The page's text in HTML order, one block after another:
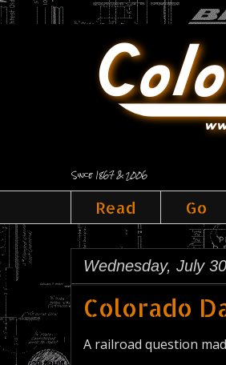
Since 1867 & 2006
Read Go
Wednesday, July
Colorado
A railroad question